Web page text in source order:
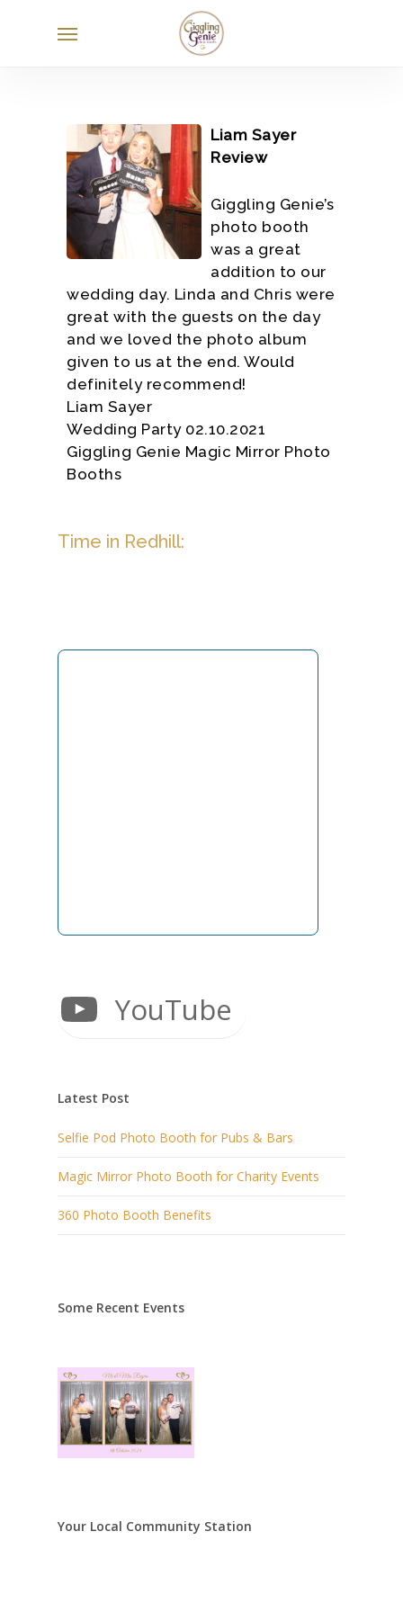
Menu
Liam Sayer
Review
Giggling Genie’s
photo booth
was a great
addition to our
wedding day. Linda and Chris were
great with the guests on the day
and we loved the photo album
given to us at the end. Would
definitely recommend!
Liam Sayer
Wedding Party 02.10.2021
Giggling Genie Magic Mirror Photo
Booths
Time in Redhill:
YouTube
Latest Post
Selfie Pod Photo Booth for Pubs & Bars
Magic Mirror Photo Booth for Charity Events
360 Photo Booth Benefits
Some Recent Events
Your Local Community Station